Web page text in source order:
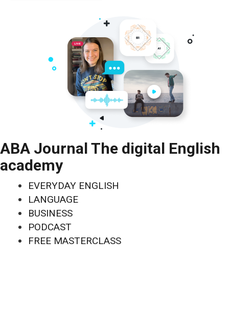
ABA Journal The digital English
academy
EVERYDAY ENGLISH
LANGUAGE
BUSINESS
PODCAST
FREE MASTERCLASS